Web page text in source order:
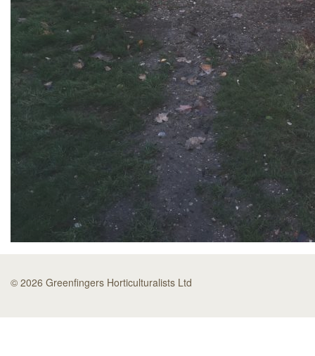
© 2026 Greenfingers Horticulturalists Ltd